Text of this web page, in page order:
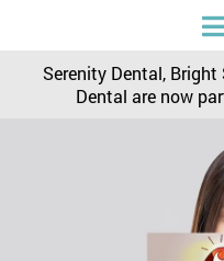
Serenity Dental,
Dental are now